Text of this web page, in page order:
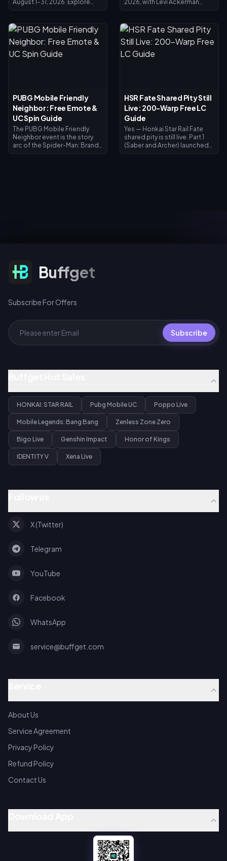
August 1–31, 2026. Explore
Coins, clear daily missions for
Reiryoku Coins — the
currency behind Daji's free
Momo Ayase Epic skin.
Spiritual Power Awakening
2026, with Levi Ackerman
Splashfest Strike Pass (July 15
– August 14, 2026) refunds
520 Gold at max level —
enough to fund an Elite Pass
or Levi pulls. This Blood Strike
almost nothing.
PUBG Mobile Friendly
Neighbor: Free Emote &
UC Spin Guide
The PUBG Mobile Friendly
Neighbor event is the story
arc of the Spider-Man: Brand
HSR Fate Shared Pity Still
Live: 200-Warp Free LC
Guide
Yes — Honkai Star Rail Fate
shared pity is still live. Part 1
(Saber and Archer) launched
Subscribe For Offers
Buffget
Subscribe For Offers
Subscribe
HONKAI: STAR RAIL Pubg Mobile UC Poppo Live
Mobile Legends: Bang Bang Zenless Zone Zero
Bigo Live Genshin Impact Honor of Kings
IDENTITY V Xena Live
X (Twitter)
Telegram
YouTube
Facebook
WhatsApp
service@buffget.com
About Us
Service Agreement
Privacy Policy
Refund Policy
Contact Us